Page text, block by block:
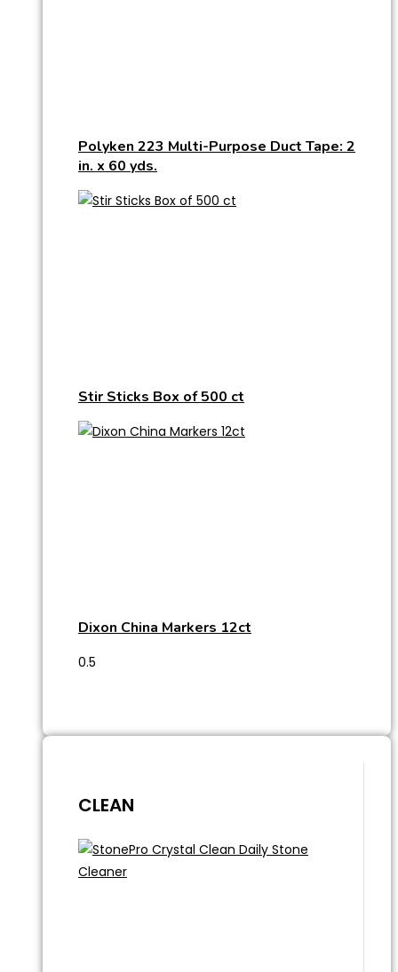
Polyken 223 Multi-Purpose Duct Tape: 2
in. x 60 yds.
Stir Sticks Box of 500 ct
Dixon China Markers 12ct
CLEAN